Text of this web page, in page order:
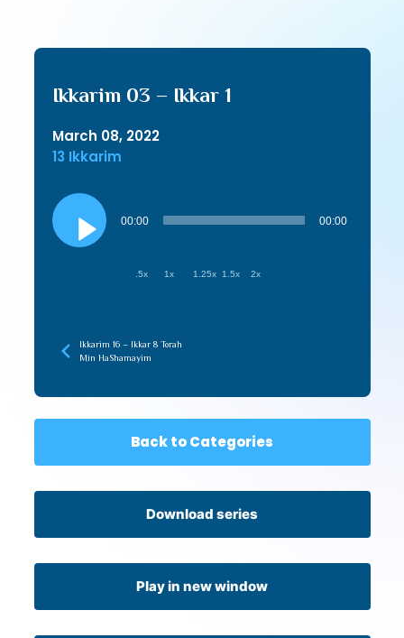
Ikkarim 03 – Ikkar 1
March 08, 2022
13 Ikkarim
Audio
Player
00:00 00:00
.5x 1x 1.25x 1.5x 2x
Ikkarim 16 – Ikkar 8 Torah
Min HaShamayim
Back to Categories
Download series
Play in new window